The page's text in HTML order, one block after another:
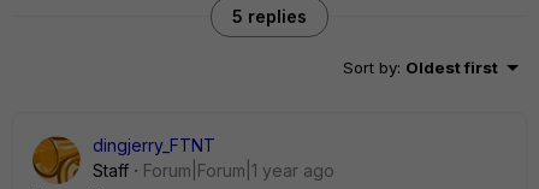
5 replies
Sort by: Oldest first
dingjerry_FTNT
Staff
Forum|Forum|1 year ago